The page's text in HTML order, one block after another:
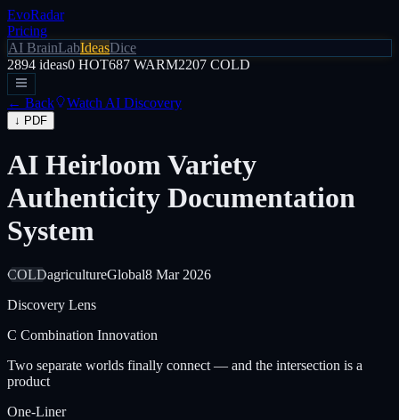
EvoRadar
Pricing
AI BrainLabIdeasDice
2894 ideas0 HOT687 WARM2207 COLD
← Back Watch AI Discovery
↓ PDF
AI Heirloom Variety
Authenticity Documentation
System
COLDagricultureGlobal8 Mar 2026
Discovery Lens
C Combination Innovation
Two separate worlds finally connect — and the intersection is a
product
One-Liner